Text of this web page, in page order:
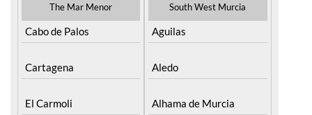
The Mar Menor
Cabo de Palos
Cartagena
El Carmoli
South West Murcia
Aguilas
Aledo
Alhama de Murcia